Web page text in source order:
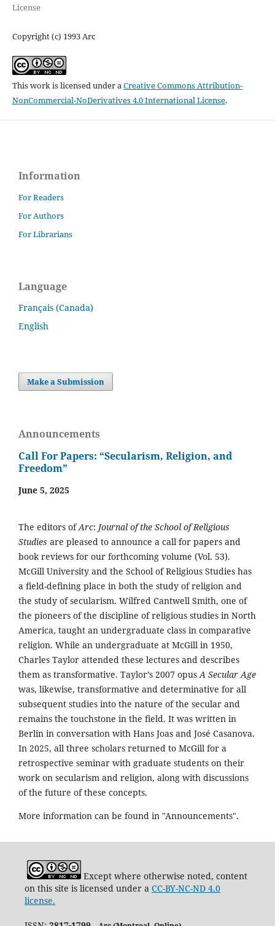
License
Copyright (c) 1993 Arc
This work is licensed under aCreative Commons Attribution-
NonCommercial-NoDerivatives 4.0 International License.
Information
For Readers
For Authors
For Librarians
Language
Français (Canada)
English
Make a Submission
Announcements
Call For Papers: “Secularism, Religion, and
Freedom”
June 5, 2025
The editors ofArc: Journal of the School of Religious
Studies are pleased to announce a call for papers and
book reviews for our forthcoming volume (Vol. 53).
McGill University and the School of Religious Studies has
a field-defining place in both the study of religion and
the study of secularism. Wilfred Cantwell Smith, one of
the pioneers of the discipline of religious studies in North
America, taught an undergraduate class in comparative
religion. While an undergraduate at McGill in 1950,
Charles Taylor attended these lectures and describes
them as transformative. Taylor’s 2007 opusA Secular Age
was, likewise, transformative and determinative for all
subsequent studies into the nature of the secular and
remains the touchstone in the field. It was written in
Berlin in conversation with Hans Joas and José Casanova.
In 2025, all three scholars returned to McGill for a
retrospective seminar with graduate students on their
work on secularism and religion, along with discussions
of the future of these concepts.
More information can be found in "Announcements".
Except where otherwise noted, content
on this site is licensed under a CC-BY-NC-ND 4.0
license.